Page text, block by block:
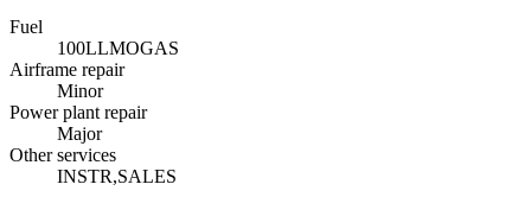
Fuel
100LLMOGAS
Airframe repair
Minor
Power plant repair
Major
Other services
INSTR,SALES